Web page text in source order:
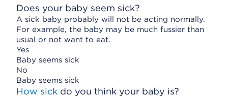
Does your baby seem sick?
A sick baby probably will not be acting normally.
For example, the baby may be much fussier than
usual or not want to eat.
Yes
Baby seems sick
No
Baby seems sick
How sick do you think your baby is?